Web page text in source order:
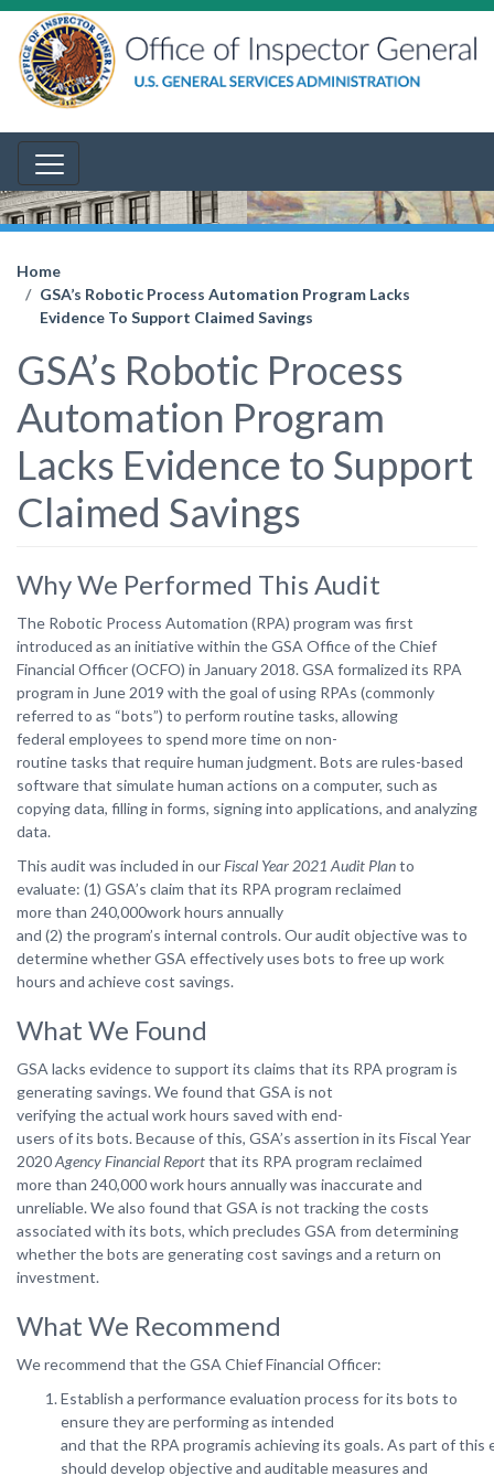
Home
GSA’s Robotic Process Automation Program Lacks
Evidence To Support Claimed Savings
GSA’s Robotic Process
Automation Program
Lacks Evidence to Support
Claimed Savings
Why We Performed This Audit
The Robotic Process Automation (RPA) program was first
introduced as an initiative within the GSA Office of the Chief
Financial Officer (OCFO) in January 2018. GSA formalized its RPA
program in June 2019 with the goal of using RPAs (commonly
referred to as “bots”) to perform routinetasks, allowing
federal employees to spend moretimeon non-
routinetasks that require human judgment. Bots are rules-based
software that simulate human actions on a computer, such as
copying data, filling in forms, signing into applications, and analyzing
data.
This audit was included in ourFiscal Year 2021 Audit Planto
evaluate: (1) GSA’s claim that its RPA program reclaimed
morethan 240,000workhours annually
and (2) theprogram’s internal controls. Our audit objective was to
determine whether GSA effectively uses bots to free up work
hours and achieve cost savings.
What We Found
GSA lacks evidence to support its claims that its RPA program is
generating savings. We found that GSA is not
verifyingtheactual workhours saved with end-
users ofits bots.Becauseofthis, GSA’s assertion in its Fiscal Year
2020Agency Financial Reportthat its RPA program reclaimed
morethan 240,000workhours annuallywas inaccurateand
unreliable.Wealso found that GSA is not tracking the costs
associated with its bots, which precludes GSA from determining
whether the bots are generating cost savings and a return on
investment.
What We Recommend
Werecommend that theGSA ChiefFinancial Officer:
Establish a performance evaluation process for its bots to
ensure they are performing as intended
and that the RPA programis achieving its goals. As part of
should develop objective and auditable measures and